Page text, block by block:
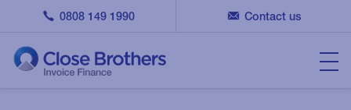
0808 149 1990 Contact us